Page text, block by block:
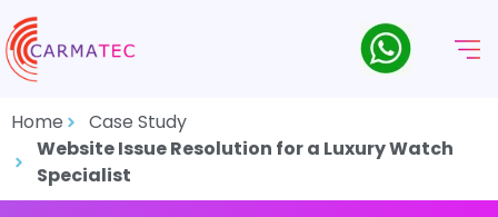
Home
Case Study
Website Issue Resolution for a Luxury Watch
Specialist